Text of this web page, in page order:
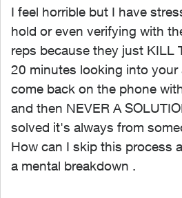
I feel horrible but I have
hold or even verifying with
reps because they just KILL
20 minutes looking into
come back on the phone
and then NEVER A
solved it's always from
How can I skip this process
a mental breakdown .